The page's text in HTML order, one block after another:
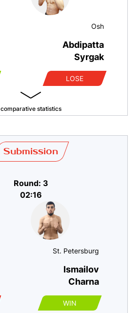
Osh
Abdipatta
Syrgak
LOSE
comparative statistics
Submission
Round: 3
02:16
St. Petersburg
Ismailov
Charna
WIN